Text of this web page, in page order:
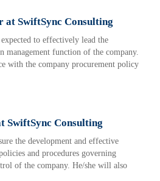
at SwiftSync Consulting
to effectively lead the
management function of the company.
with the company procurement policy
SwiftSync Consulting
the development and effective
and procedures governing
of the company. He/she will also